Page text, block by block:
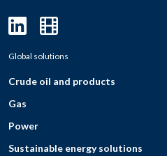
Global solutions
Crude oil and products
Gas
Power
Sustainable energy solutions